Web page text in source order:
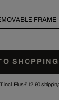
FRAME
incl. Plus£ 12.90